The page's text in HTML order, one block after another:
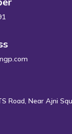
Road, Near Ajni